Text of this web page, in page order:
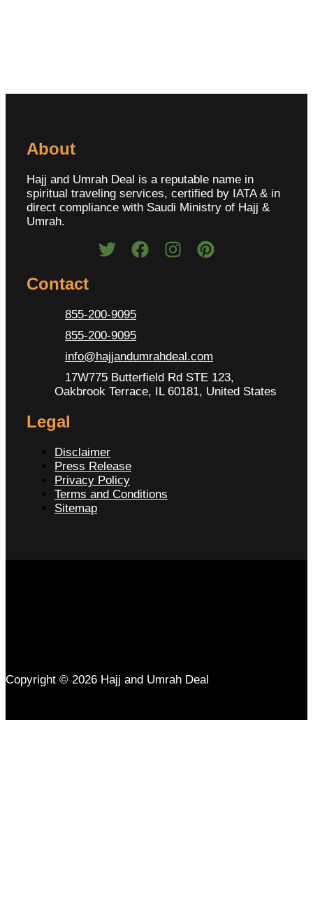
About
Hajj and Umrah Deal is a reputable name in
spiritual traveling services, certified by IATA & in
direct compliance with Saudi Ministry of Hajj &
Umrah.
Contact
855-200-9095
855-200-9095
info@hajjandumrahdeal.com
17W775 Butterfield Rd STE 123,
Oakbrook Terrace, IL 60181, United States
Legal
Disclaimer
Press Release
Privacy Policy
Terms and Conditions
Sitemap
Copyright © 2026 Hajj and Umrah Deal